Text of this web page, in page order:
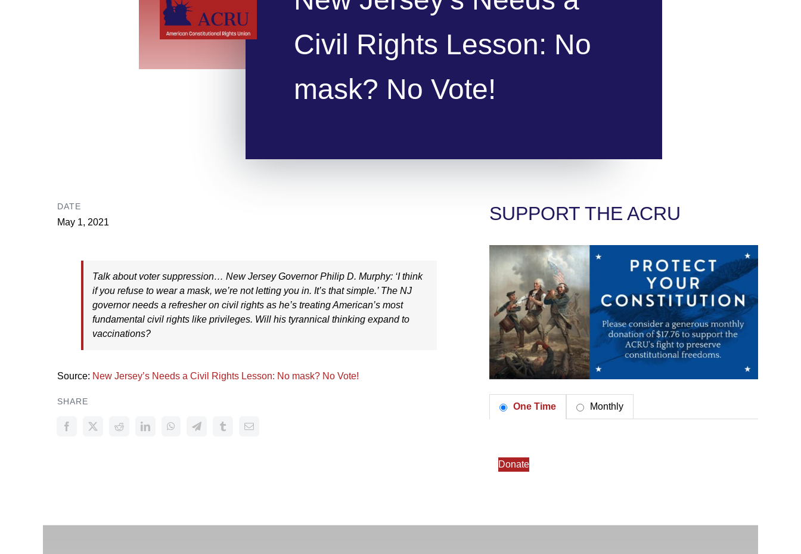
Civil Rights Lesson: No
mask? No Vote!
DATE
May 1, 2021
Talk about voter suppression… New Jersey Governor Philip D. Murphy: ‘I think
if you refuse to wear a mask, we’re not letting you in. It’s that simple.’ The NJ
governor needs a refresher on civil rights as he’s treating American’s most
fundamental civil rights like privileges. Will his tyrannical thinking expand to
vaccinations?
Source: New Jersey’s Needs a Civil Rights Lesson: No mask? No Vote!
SHARE
SUPPORT THE ACRU
One Time Monthly
Donate